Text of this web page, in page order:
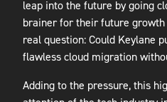
leap into the future by going
brainer for their future
real question: Could Keylane
flawless cloud migration
Adding to the pressure, this